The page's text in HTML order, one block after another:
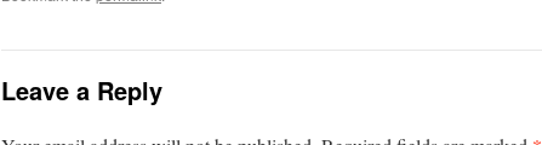
Leave a Reply